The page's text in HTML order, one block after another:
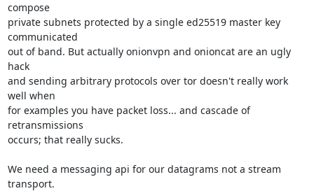
compose
private subnets protected by a single ed25519 master key
communicated
out of band. But actually onionvpn and onioncat are an ugly
hack
and sending arbitrary protocols over tor doesn't really work
well when
for examples you have packet loss... and cascade of
retransmissions
occurs; that really sucks.
We need a messaging api for our datagrams not a stream
transport.